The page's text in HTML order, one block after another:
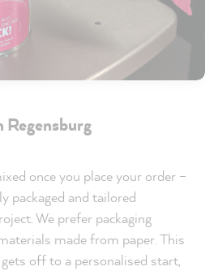
once you place your order –
packaged and tailored
We prefer packaging
made from paper. This
off to a personalised start,